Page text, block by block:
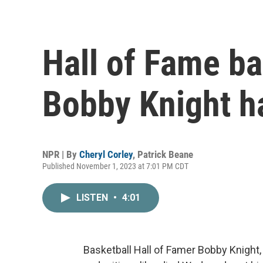
Hall of Fame
Bobby Knight
NPR | By Cheryl Corley, Patrick Beane
Published November 1, 2023 at 7:01 PM CDT
LISTEN • 4:01
Basketball Hall of Famer Bobby